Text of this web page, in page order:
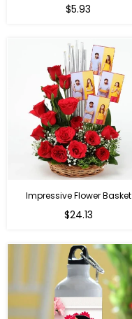
Regular
$5.93
Impressive Flower Basket
Regular
$24.13